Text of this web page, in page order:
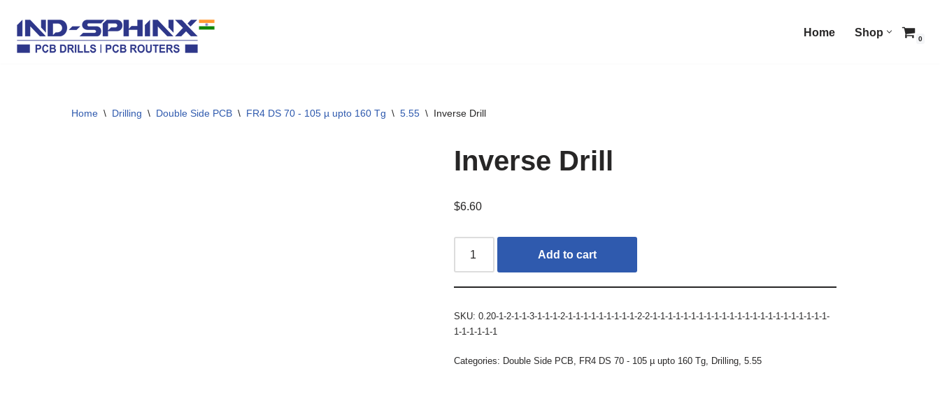
Skip
Home Shop
0
Home \ Drilling \ Double Side PCB \ FR4 DS 70 - 105 µ upto 160 Tg \ 5.55 \ Inverse Drill
Inverse Drill
$6.60
Add to cart
SKU:0.20-1-2-1-1-3-1-1-1-2-1-1-1-1-1-1-1-1-1-2-2-1-1-1-1-1-1-1-1-1-1-1-1-1-1-1-1-1-1-1-1-1-1-1-
1-1-1-1-1-1
Categories: Double Side PCB, FR4 DS 70 - 105 µ upto 160 Tg, Drilling,5.55